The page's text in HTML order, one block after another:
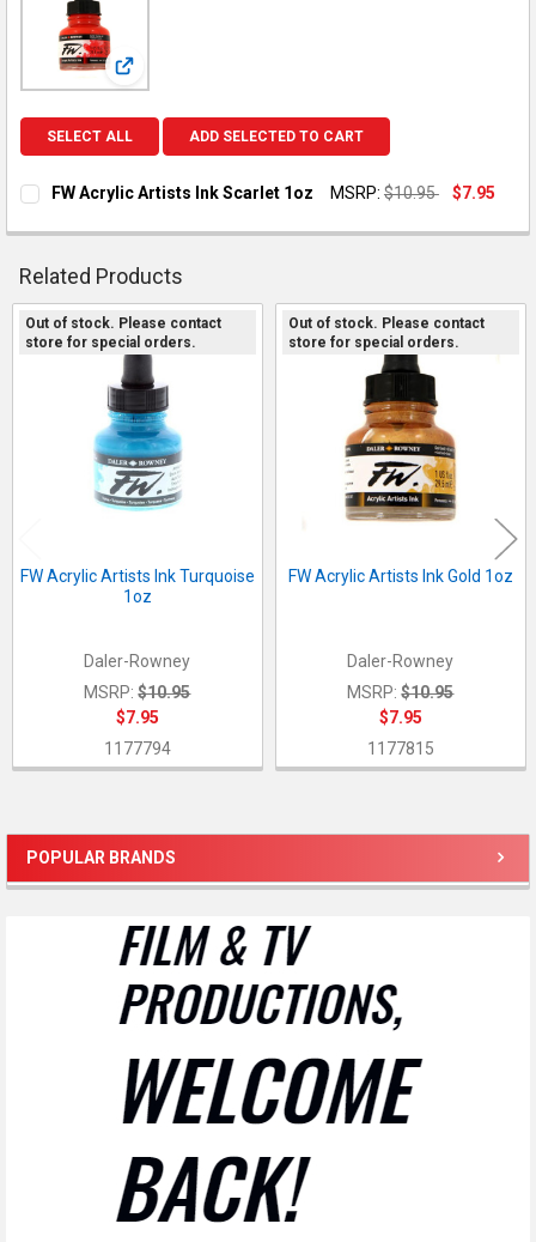
Sidebar
POPULAR BRANDS
View: FW Acrylic Artists Ink Scarlet 1oz
SELECT ALL ADD SELECTED TO CART
FW Acrylic Artists Ink Scarlet 1oz MSRP: $10.95
$7.95
QUANTITY:
DECREASE QUANTITY OF FW ACRYLIC ARTISTS INK SCARLET
INCREASE QUANTITY OF FW ACRYLIC ARTISTS INK
Related Products
Related
Out of stock. Please contact
store for special orders.
FW Acrylic Artists Ink Turquoise
1oz
Daler-Rowney
MSRP: $10.95
$7.95
1177794
Out of stock. Please contact
store for special orders.
FW Acrylic Artists Ink Gold 1oz
Daler-Rowney
MSRP: $10.95
$7.95
1177815